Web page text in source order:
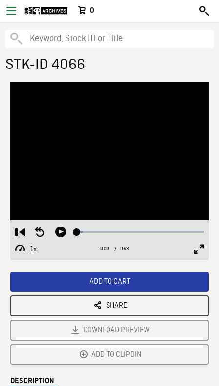
0
STK-ID 4066
Restart
from
beginning
Seek
Play Loaded:
1x
Playback
Current
0:00 / Duration
0:58
ADD TO CART
SHARE
DOWNLOAD PREVIEW
ADD TO CLIPBIN
DESCRIPTION